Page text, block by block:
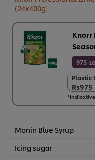
(24x400g)
Knorr
975
Plastic
Rs975
Plastic
Rs975
24 x
*Indicative
Monin Blue Syrup
Icing sugar